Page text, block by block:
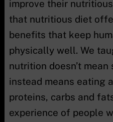
improve their
that nutritious diet
benefits that keep
physically well. We
nutrition doesn’t
instead means eating
proteins, carbs and
experience of people